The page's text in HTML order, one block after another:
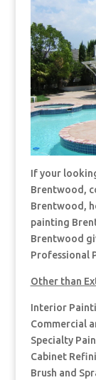
If your
Brentwood,
Brentwood,
painting
Brentwood
Professional
Other than
Interior
Commercial
Specialty
Cabinet
Brush and